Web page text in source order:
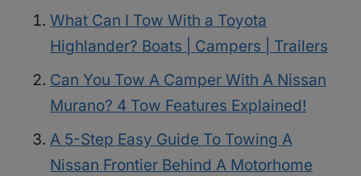
What Can I Tow With a Toyota
Highlander? Boats | Campers | Trailers
Can You Tow A Camper With A Nissan
Murano? 4 Tow Features Explained!
A 5-Step Easy Guide To Towing A
Nissan Frontier Behind A Motorhome